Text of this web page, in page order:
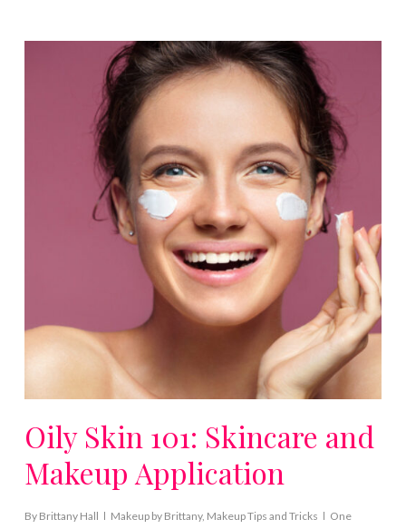
Oily Skin 101: Skincare and
Makeup Application
By Brittany Hall Makeup by Brittany, Makeup Tips and Tricks
One